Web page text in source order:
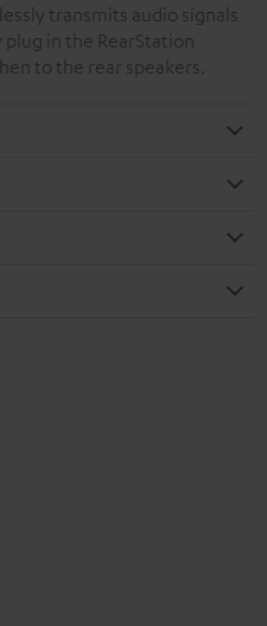
transmits audio signals
in the RearStation
to the rear speakers.